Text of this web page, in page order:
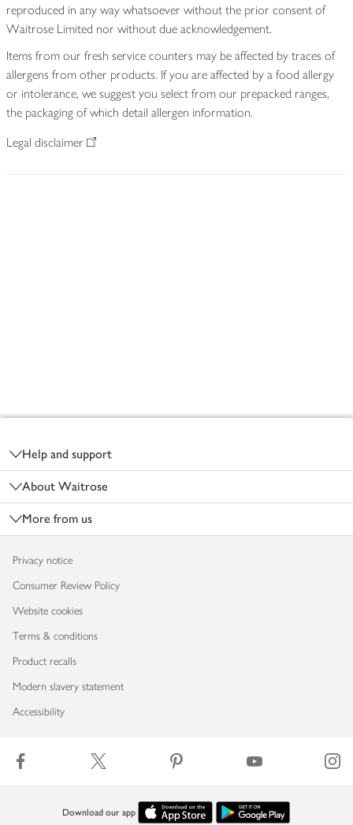
reproduced in any way whatsoever without the prior consent of
Waitrose Limited nor without due acknowledgement.
Items from our fresh service counters may be affected by traces of
allergens from other products. If you are affected by a food allergy
or intolerance, we suggest you select from our prepacked ranges,
the packaging of which detail allergen information.
Legal disclaimer
Help and support
About Waitrose
More from us
Privacy notice
Consumer Review Policy
Website cookies
Terms & conditions
Product recalls
Modern slavery statement
Accessibility
Download our app